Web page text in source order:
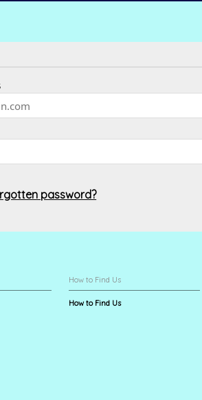
password?
How to Find Us
How to Find Us